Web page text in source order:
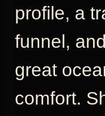
profile, a
funnel,
great
comfort.